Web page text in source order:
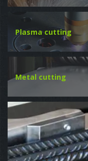
Plasma cutting
Metal cutting